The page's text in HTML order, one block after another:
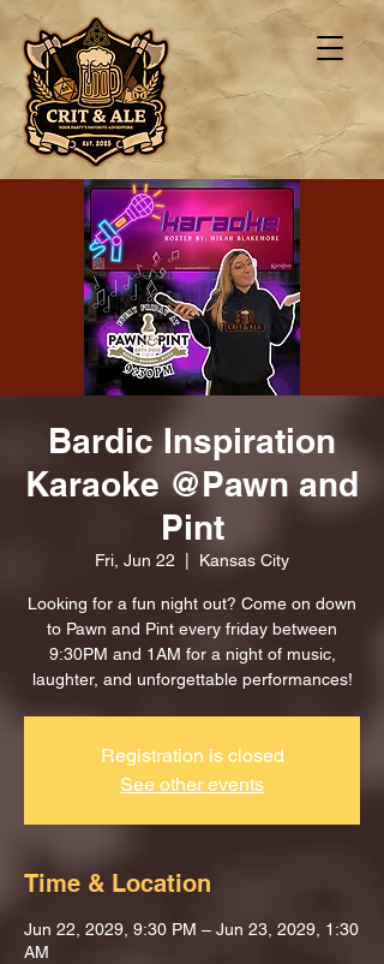
Bardic Inspiration
Karaoke @Pawn and
Pint
Fri, Jun 22 Kansas City
Looking for a fun night out? Come on down
to Pawn and Pint every friday between
9:30PM and 1AM for a night of music,
laughter, and unforgettable performances!
Registration is closed
See other events
Time & Location
Jun 22, 2029, 9:30 PM – Jun 23, 2029, 1:30
AM